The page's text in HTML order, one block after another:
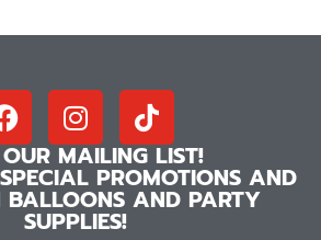
MAILING LIST!
PROMOTIONS AND
BALLOONS AND PARTY
SUPPLIES!